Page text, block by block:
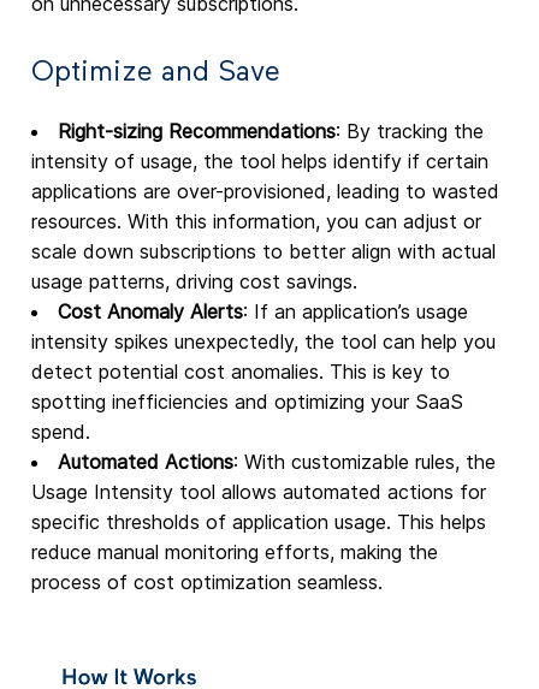
Optimize and Save
Right-sizing Recommendations: By tracking the
intensity of usage, the tool helps identify if certain
applications are over-provisioned, leading to wasted
resources. With this information, you can adjust or
scale down subscriptions to better align with actual
usage patterns, driving cost savings.
Cost Anomaly Alerts: If an application’s usage
intensity spikes unexpectedly, the tool can help you
detect potential cost anomalies. This is key to
spotting inefficiencies and optimizing your SaaS
spend.
Automated Actions: With customizable rules, the
Usage Intensity tool allows automated actions for
specific thresholds of application usage. This helps
reduce manual monitoring efforts, making the
process of cost optimization seamless.